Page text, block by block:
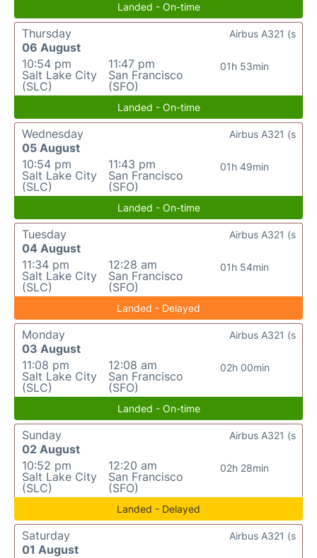
Landed - On-time
Thursday
06 August
10:54 pm
Salt Lake City
(SLC)
11:47 pm
San Francisco
(SFO)
01h 53min
Airbus A321 (s
Landed - On-time
Wednesday
05 August
10:54 pm
Salt Lake City
(SLC)
11:43 pm
San Francisco
(SFO)
01h 49min
Airbus A321 (s
Landed - On-time
Tuesday
04 August
11:34 pm
Salt Lake City
(SLC)
12:28 am
San Francisco
(SFO)
01h 54min
Airbus A321 (s
Landed - Delayed
Monday
03 August
11:08 pm
Salt Lake City
(SLC)
12:08 am
San Francisco
(SFO)
02h 00min
Airbus A321 (s
Landed - On-time
Sunday
02 August
10:52 pm
Salt Lake City
(SLC)
12:20 am
San Francisco
(SFO)
02h 28min
Airbus A321 (s
Landed - Delayed
Saturday
01 August
Airbus A321 (s